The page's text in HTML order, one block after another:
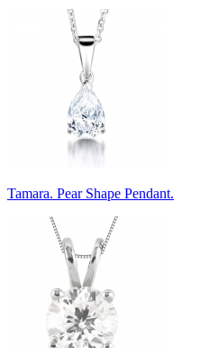
Tamara. Pear Shape Pendant.